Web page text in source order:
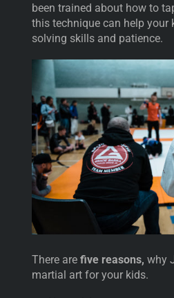
been trained about how to
this technique can help your
solving skills and patience.
There arefive reasons, why
martial art for your kids.